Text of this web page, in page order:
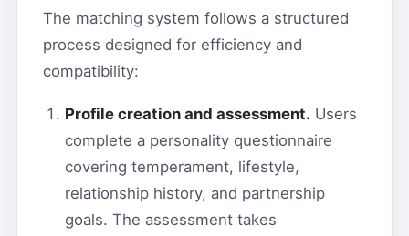
The matching system follows a structured
process designed for efficiency and
compatibility:
Profile creation and assessment. Users
complete a personality questionnaire
covering temperament, lifestyle,
relationship history, and partnership
goals. The assessment takes